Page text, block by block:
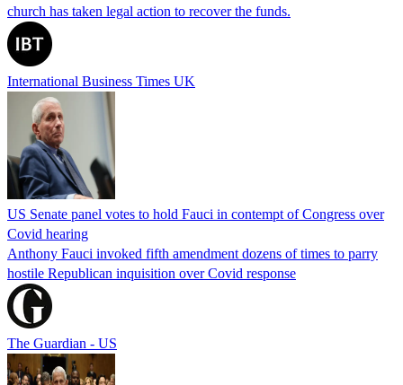
church has taken legal action to recover the funds.
International Business Times UK
US Senate panel votes to hold Fauci in contempt of Congress over
Covid hearing
Anthony Fauci invoked fifth amendment dozens of times to parry
hostile Republican inquisition over Covid response
The Guardian - US